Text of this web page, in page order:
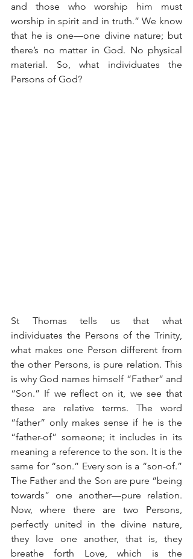
and those who worship him must
worship in spirit and in truth.” We know
that he is one—one divine nature; but
there’s no matter in God. No physical
material. So, what individuates the
Persons of God?
St Thomas tells us that what
individuates the Persons of the Trinity,
what makes one Person different from
the other Persons, is pure relation. This
is why God names himself “Father” and
“Son.” If we reflect on it, we see that
these are relative terms. The word
“father” only makes sense if he is the
“father-of” someone; it includes in its
meaning a reference to the son. It is the
same for “son.” Every son is a “son-of.”
The Father and the Son are pure “being
towards” one another—pure relation.
Now, where there are two Persons,
perfectly united in the divine nature,
they love one another, that is, they
breathe forth Love, which is the